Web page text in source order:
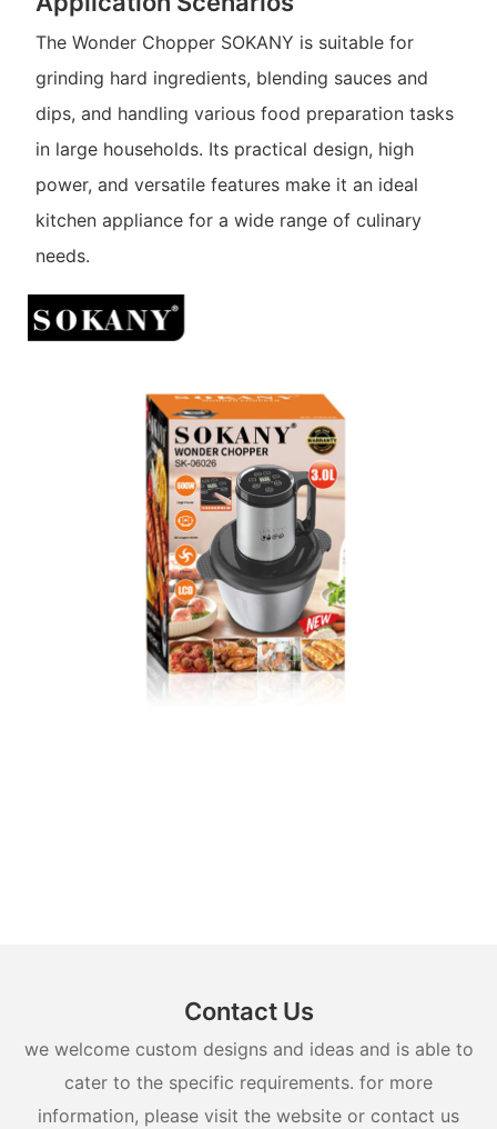
The Wonder Chopper SOKANY is suitable for
grinding hard ingredients, blending sauces and
dips, and handling various food preparation tasks
in large households. Its practical design, high
power, and versatile features make it an ideal
kitchen appliance for a wide range of culinary
needs.
Contact Us
we welcome custom designs and ideas and is able to
cater to the specific requirements. for more
information, please visit the website or contact us